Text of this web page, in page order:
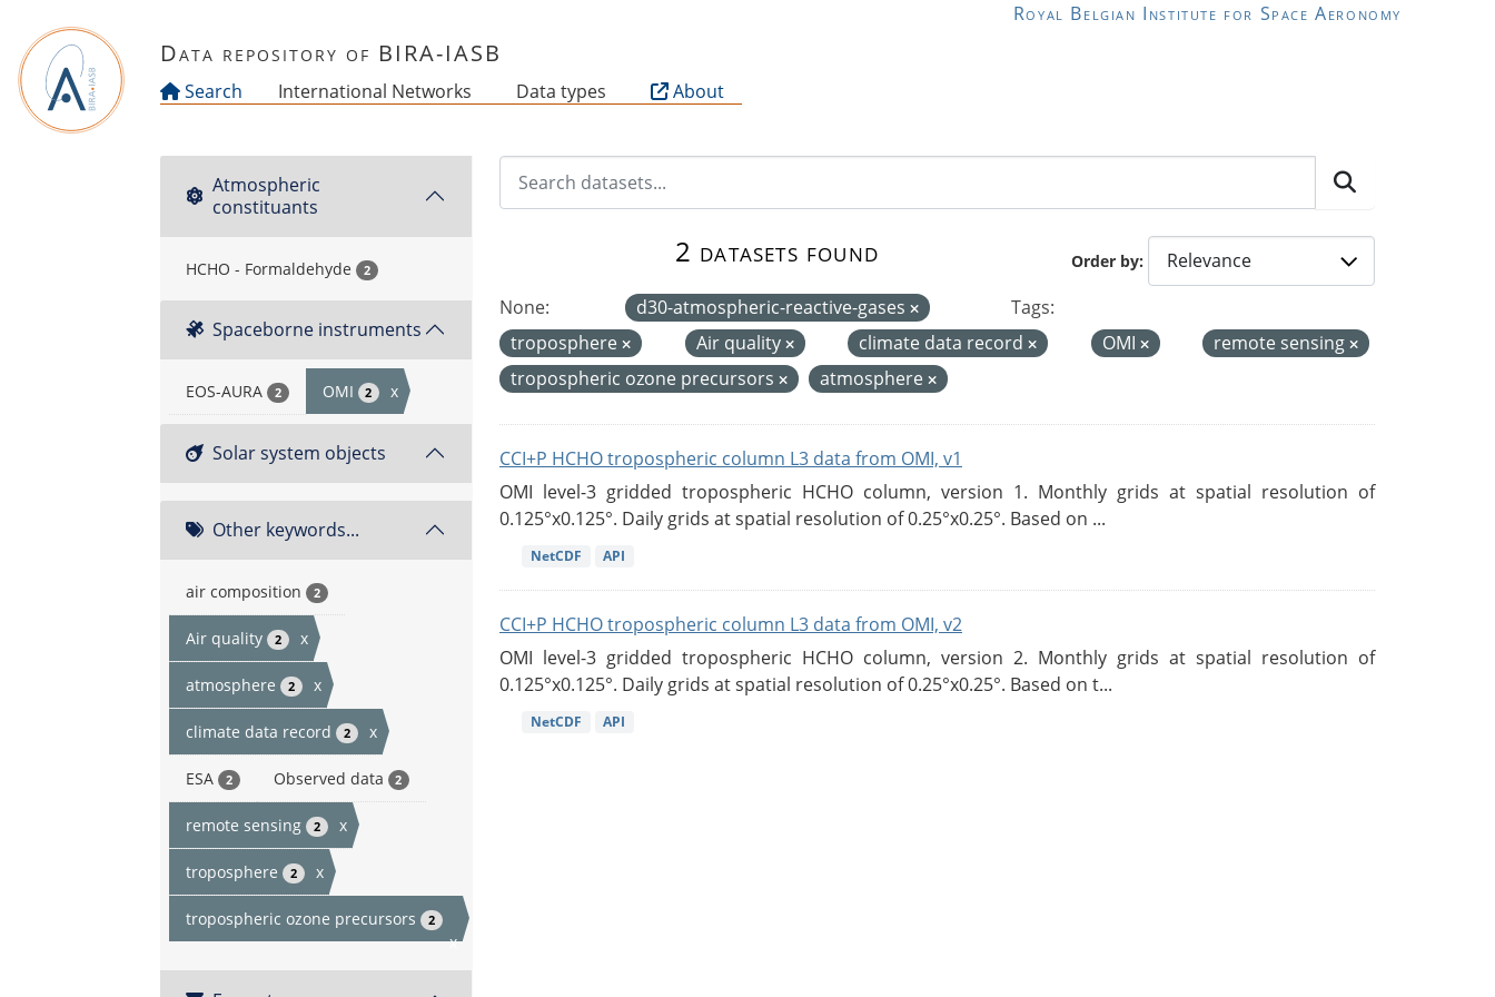
Royal Belgian Institute for Space Aeronomy
Data repository of BIRA-IASB
Search International Networks Data types About
Atmospheric
constituants
HCHO - Formaldehyde 2
Spaceborne instruments
EOS-AURA 2 OMI 2 x
Solar system objects
Other keywords...
air composition 2
Air quality 2 x
atmosphere 2 x
climate data record 2 x
ESA 2 Observed data 2
remote sensing 2 x
troposphere 2 x
tropospheric ozone precursors 2
x
Order by
2 datasets found
None: d30-atmospheric-reactive-gases
Tags:
troposphere
Air quality climate data record OMI
remote sensing
tropospheric ozone precursors
atmosphere
CCI+P HCHO tropospheric column L3 data from OMI, v1
OMI level-3 gridded tropospheric HCHO column, version 1. Monthly grids at spatial resolution of
0.125°x0.125°. Daily grids at spatial resolution of 0.25°x0.25°. Based on ...
NetCDF API
CCI+P HCHO tropospheric column L3 data from OMI, v2
OMI level-3 gridded tropospheric HCHO column, version 2. Monthly grids at spatial resolution of
0.125°x0.125°. Daily grids at spatial resolution of 0.25°x0.25°. Based on t...
NetCDF API